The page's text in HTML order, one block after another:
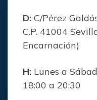
D: C/Pérez
C.P. 41004
Encarnación)
H: Lunes a
18:00 a 20:30